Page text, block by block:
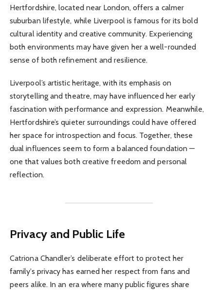
Hertfordshire, located near London, offers a calmer
suburban lifestyle, while Liverpool is famous for its bold
cultural identity and creative community. Experiencing
both environments may have given her a well-rounded
sense of both refinement and resilience.
Liverpool’s artistic heritage, with its emphasis on
storytelling and theatre, may have influenced her early
fascination with performance and expression. Meanwhile,
Hertfordshire’s quieter surroundings could have offered
her space for introspection and focus. Together, these
dual influences seem to form a balanced foundation —
one that values both creative freedom and personal
reflection.
Privacy and Public Life
Catriona Chandler’s deliberate effort to protect her
family’s privacy has earned her respect from fans and
peers alike. In an era where many public figures share